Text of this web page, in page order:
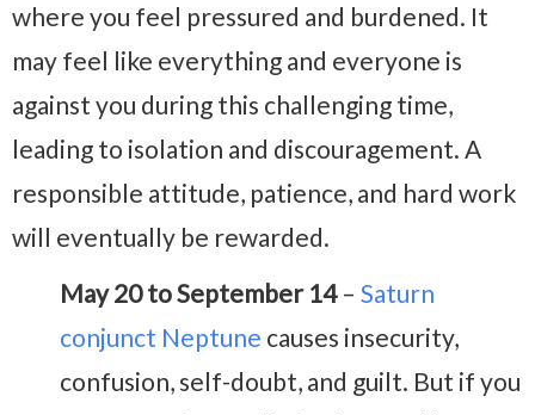
where you feel pressured and burdened. It
may feel like everything and everyone is
against you during this challenging time,
leading to isolation and discouragement. A
responsible attitude, patience, and hard work
will eventually be rewarded.
May 20 to September 14– Saturn
conjunct Neptune causes insecurity,
confusion, self-doubt, and guilt. But if you